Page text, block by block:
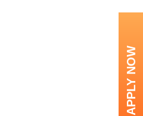
APPLY NOW